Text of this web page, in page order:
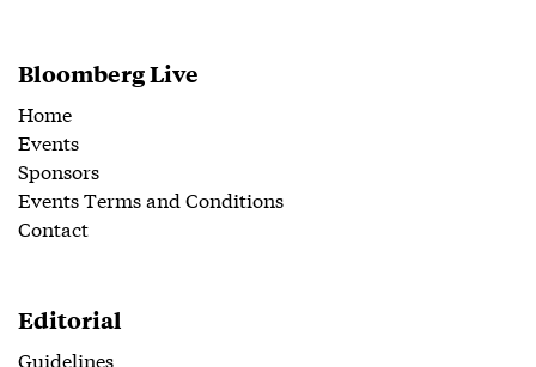
Bloomberg Live
Home
Events
Sponsors
Events Terms and Conditions
Contact
Editorial
Guidelines